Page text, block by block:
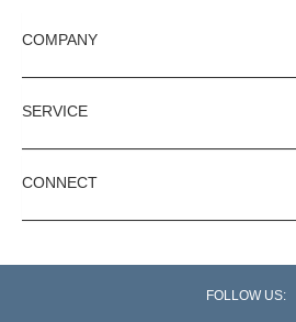
COMPANY
SERVICE
CONNECT
FOLLOW US: